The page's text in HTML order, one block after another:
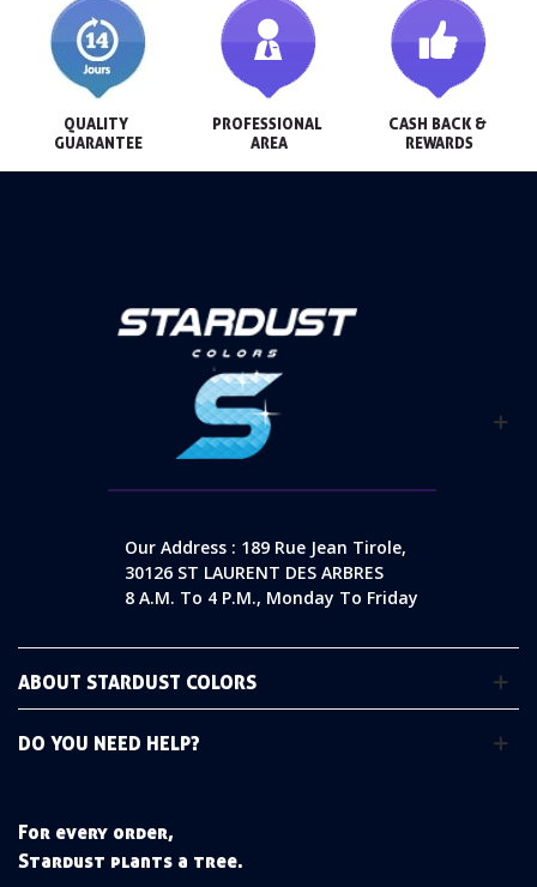
QUALITY
GUARANTEE
PROFESSIONAL
AREA
CASH BACK &
REWARDS
Our Address : 189 Rue Jean Tirole,
30126 ST LAURENT DES ARBRES
8 A.m. To 4 P.m., Monday To Friday
ABOUT STARDUST COLORS
DO YOU NEED HELP?
For every order,
Stardust plants a tree.